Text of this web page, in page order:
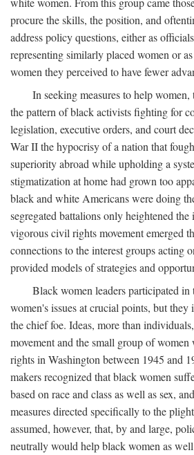
procure the skills, the position, and
address policy questions, either as
representing similarly placed women or
women they perceived to have fewer
In seeking measures to help women,
the pattern of black activists fighting for
legislation, executive orders, and court
War II the hypocrisy of a nation that
superiority abroad while upholding a
stigmatization at home had grown too
black and white Americans were doing
segregated battalions only heightened
vigorous civil rights movement emerged
connections to the interest groups acting
provided models of strategies and
Black women leaders participated in
women's issues at crucial points, but they
the chief foe. Ideas, more than
movement and the small group of
rights in Washington between 1945 and
makers recognized that black women
based on race and class as well as sex,
measures directed specifically to the
assumed, however, that, by and large,
neutrally would help black women as